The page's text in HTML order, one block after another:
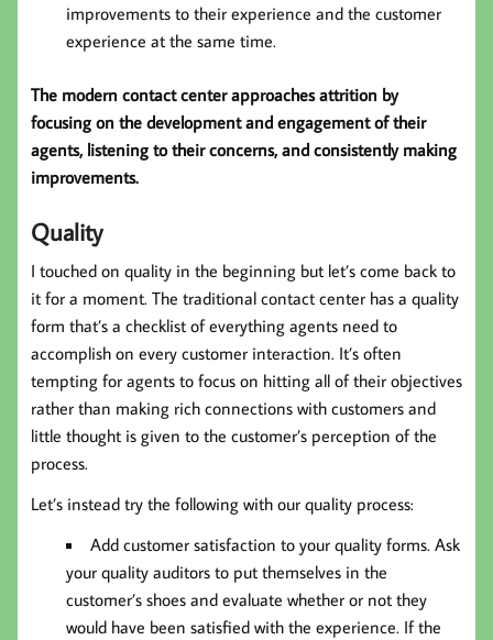
improvements to their experience and the customer
experience at the same time.
The modern contact center approaches attrition by
focusing on the development and engagement of their
agents, listening to their concerns, and consistently making
improvements.
Quality
I touched on quality in the beginning but let’s come back to
it for a moment. The traditional contact center has a quality
form that’s a checklist of everything agents need to
accomplish on every customer interaction. It’s often
tempting for agents to focus on hitting all of their objectives
rather than making rich connections with customers and
little thought is given to the customer’s perception of the
process.
Let’s instead try the following with our quality process:
Add customer satisfaction to your quality forms. Ask
your quality auditors to put themselves in the
customer’s shoes and evaluate whether or not they
would have been satisfied with the experience. If the